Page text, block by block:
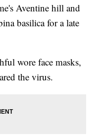
Aventine hill and
basilica for a late
wore face masks,
the virus.